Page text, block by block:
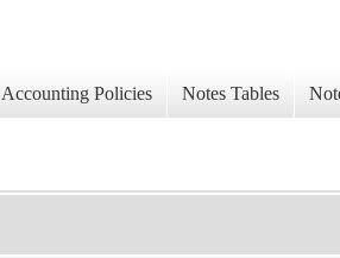
Accounting Policies Notes Tables